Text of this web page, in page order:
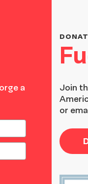
a
Join
or